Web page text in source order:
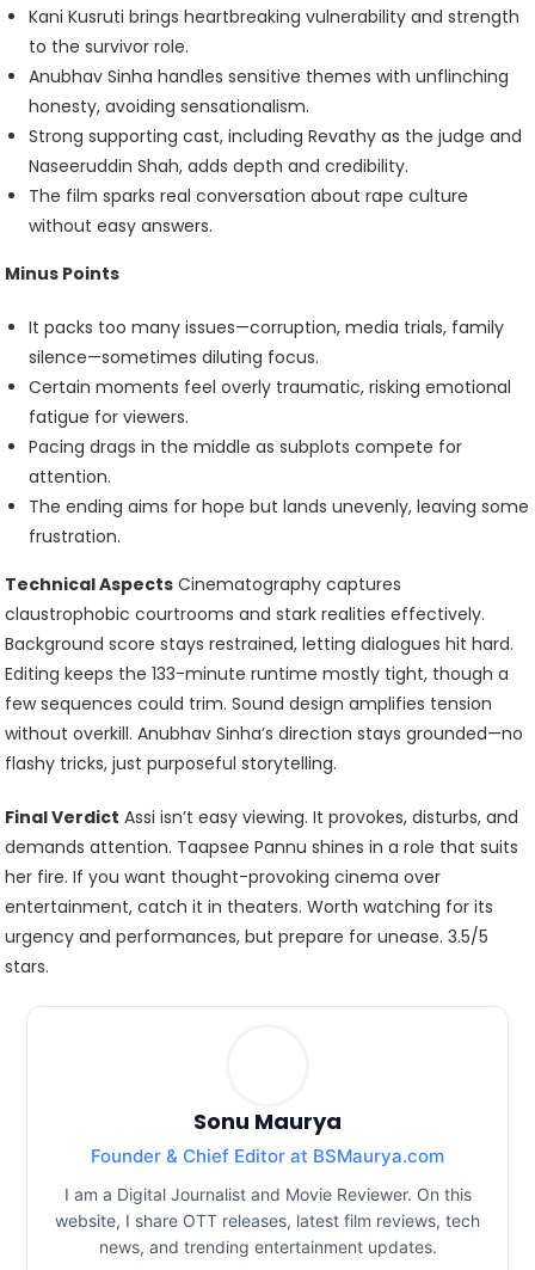
Kani Kusruti brings heartbreaking vulnerability and strength
to the survivor role.
Anubhav Sinha handles sensitive themes with unflinching
honesty, avoiding sensationalism.
Strong supporting cast, including Revathy as the judge and
Naseeruddin Shah, adds depth and credibility.
The film sparks real conversation about rape culture
without easy answers.
Minus Points
It packs too many issues—corruption, media trials, family
silence—sometimes diluting focus.
Certain moments feel overly traumatic, risking emotional
fatigue for viewers.
Pacing drags in the middle as subplots compete for
attention.
The ending aims for hope but lands unevenly, leaving some
frustration.
Technical Aspects Cinematography captures
claustrophobic courtrooms and stark realities effectively.
Background score stays restrained, letting dialogues hit hard.
Editing keeps the 133-minute runtime mostly tight, though a
few sequences could trim. Sound design amplifies tension
without overkill. Anubhav Sinha’s direction stays grounded—no
flashy tricks, just purposeful storytelling.
Final Verdict Assi isn’t easy viewing. It provokes, disturbs, and
demands attention. Taapsee Pannu shines in a role that suits
her fire. If you want thought-provoking cinema over
entertainment, catch it in theaters. Worth watching for its
urgency and performances, but prepare for unease. 3.5/5
stars.
Sonu Maurya
Founder & Chief Editor at BSMaurya.com
I am a Digital Journalist and Movie Reviewer. On this
website, I share OTT releases, latest film reviews, tech
news, and trending entertainment updates.